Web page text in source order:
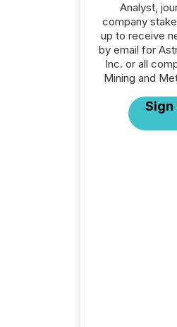
Analyst,
company
up to receive
by email for
Inc. or all
Mining and
Sign